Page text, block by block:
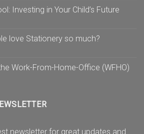
Investing in Your Child’s Future
love Stationery so much?
Work-From-Home-Office (WFHO)
newsletter for great updates and